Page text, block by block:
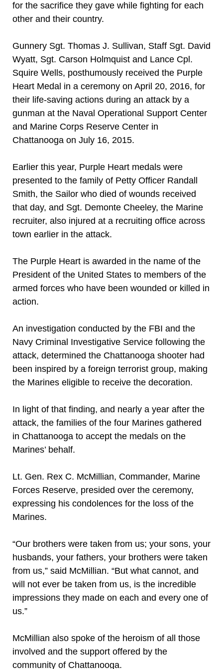
for the sacrifice they gave while fighting for each
other and their country.
Gunnery Sgt. Thomas J. Sullivan, Staff Sgt. David
Wyatt, Sgt. Carson Holmquist and Lance Cpl.
Squire Wells, posthumously received the Purple
Heart Medal in a ceremony on April 20, 2016, for
their life-saving actions during an attack by a
gunman at the Naval Operational Support Center
and Marine Corps Reserve Center in
Chattanooga on July 16, 2015.
Earlier this year, Purple Heart medals were
presented to the family of Petty Officer Randall
Smith, the Sailor who died of wounds received
that day, and Sgt. Demonte Cheeley, the Marine
recruiter, also injured at a recruiting office across
town earlier in the attack.
The Purple Heart is awarded in the name of the
President of the United States to members of the
armed forces who have been wounded or killed in
action.
An investigation conducted by the FBI and the
Navy Criminal Investigative Service following the
attack, determined the Chattanooga shooter had
been inspired by a foreign terrorist group, making
the Marines eligible to receive the decoration.
In light of that finding, and nearly a year after the
attack, the families of the four Marines gathered
in Chattanooga to accept the medals on the
Marines’ behalf.
Lt. Gen. Rex C. McMillian, Commander, Marine
Forces Reserve, presided over the ceremony,
expressing his condolences for the loss of the
Marines.
“Our brothers were taken from us; your sons, your
husbands, your fathers, your brothers were taken
from us,” said McMillian. “But what cannot, and
will not ever be taken from us, is the incredible
impressions they made on each and every one of
us.”
McMillian also spoke of the heroism of all those
involved and the support offered by the
community of Chattanooga.